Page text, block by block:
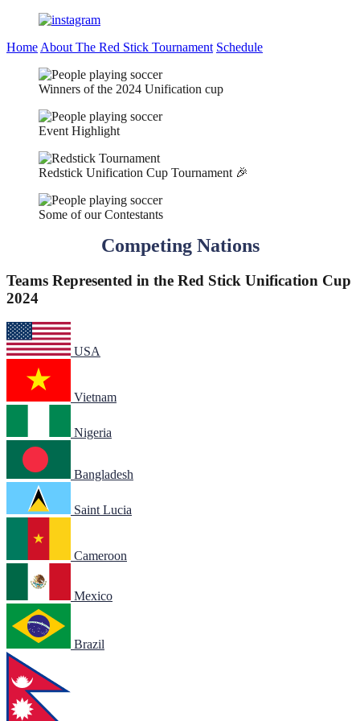
Home About The Red Stick Tournament Schedule
Winners of the 2024 Unification cup
Event Highlight
Redstick Unification Cup Tournament 🎉
Some of our Contestants
Competing Nations
Teams Represented in the Red Stick Unification Cup
2024
USA
Vietnam
Nigeria
Bangladesh
Saint Lucia
Cameroon
Mexico
Brazil